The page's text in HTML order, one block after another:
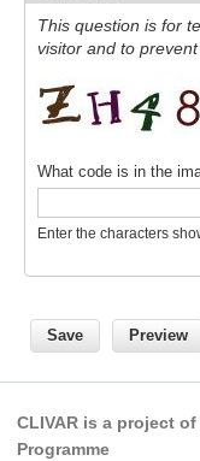
SO Panel and
CASO IPY
CASO Proposal
CASO
CLIVAR /CliC
Northern Events
This question is for
visitor and to
What code is in the
Enter the characters
CLIVAR is a project
Programme